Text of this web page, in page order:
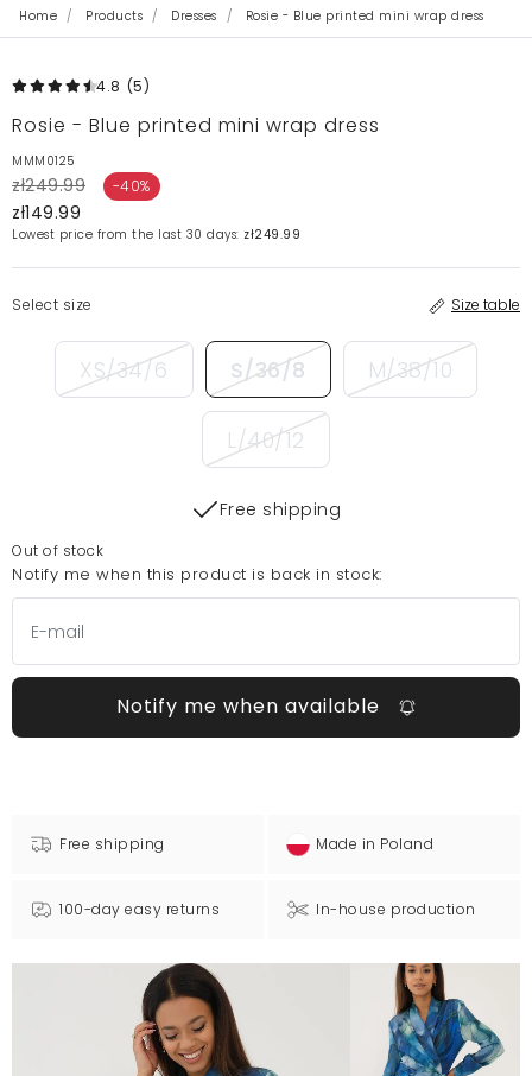
Home Products Dresses Rosie - Blue printed mini wrap dress
4.8 (5)
Rosie - Blue printed mini wrap dress
MMM0125
zł249.99 -40%
zł149.99
Lowest price from the last 30 days: zł249.99
Select size Size table
XS/34/6 S/36/8 M/38/10
L/40/12
Free shipping
Out of stock
Notify me when this product is back in stock:
Notify me when available
Free shipping Made in Poland
100-day easy returns In-house production